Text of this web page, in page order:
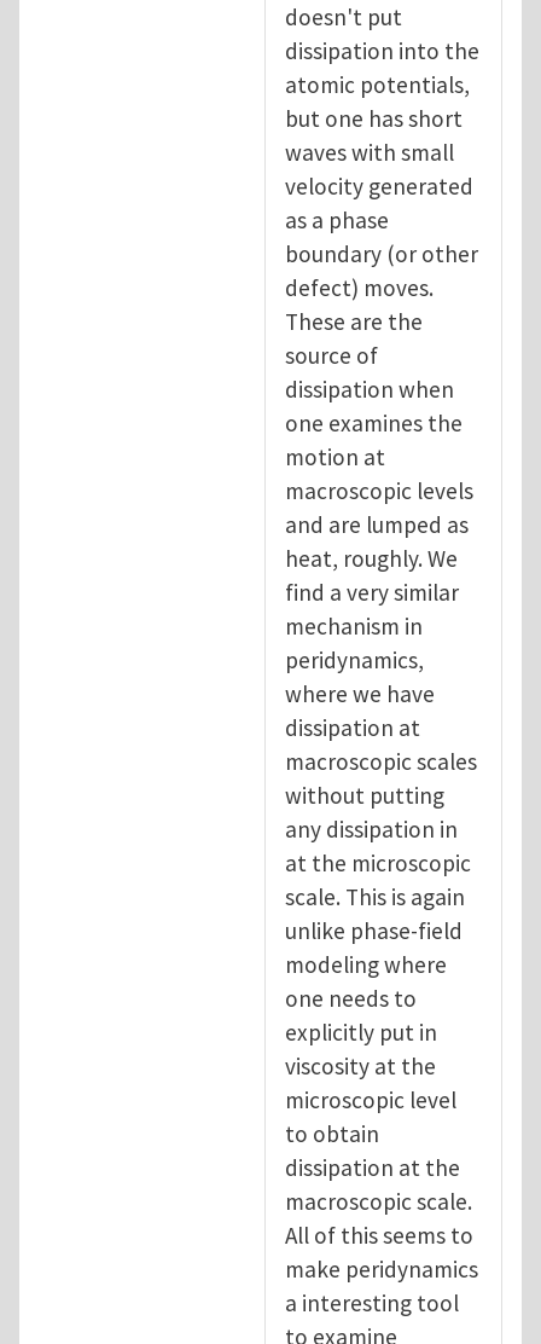
doesn't put
dissipation into the
atomic potentials,
but one has short
waves with small
velocity generated
as a phase
boundary (or other
defect) moves.
These are the
source of
dissipation when
one examines the
motion at
macroscopic levels
and are lumped as
heat, roughly. We
find a very similar
mechanism in
peridynamics,
where we have
dissipation at
macroscopic scales
without putting
any dissipation in
at the microscopic
scale. This is again
unlike phase-field
modeling where
one needs to
explicitly put in
viscosity at the
microscopic level
to obtain
dissipation at the
macroscopic scale.
All of this seems to
make peridynamics
a interesting tool
to examine